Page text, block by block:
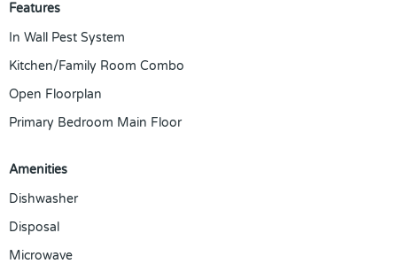
Features
In Wall Pest System
Kitchen/Family Room Combo
Open Floorplan
Primary Bedroom Main Floor
Amenities
Dishwasher
Disposal
Microwave